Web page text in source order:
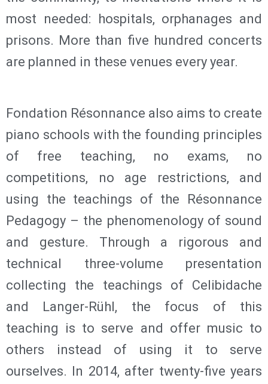
most needed: hospitals, orphanages and
prisons. More than five hundred concerts
are planned in these venues every year.
Fondation Résonnance also aims to create
piano schools with the founding principles
of free teaching, no exams, no
competitions, no age restrictions, and
using the teachings of the Résonnance
Pedagogy – the phenomenology of sound
and gesture. Through a rigorous and
technical three-volume presentation
collecting the teachings of Celibidache
and Langer-Rühl, the focus of this
teaching is to serve and offer music to
others instead of using it to serve
ourselves. In 2014, after twenty-five years